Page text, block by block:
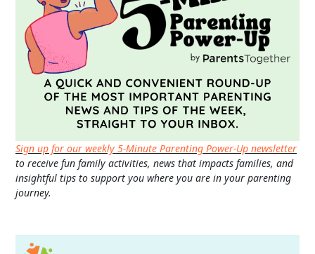
Sign up for our weekly 5-Minute Parenting Power-Up newsletter
to receive fun family activities, news that impacts families, and
insightful tips to support you where you are in your parenting
journey.